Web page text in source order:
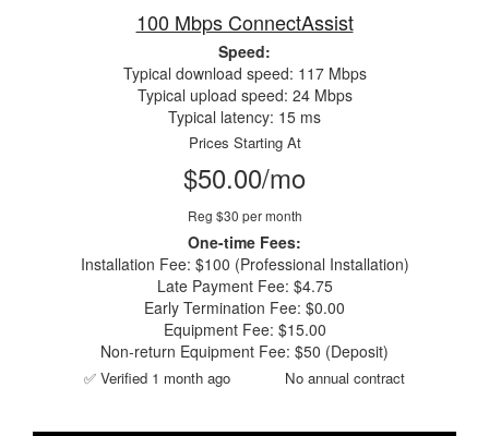
100 Mbps ConnectAssist
Speed:
Typical download speed: 117 Mbps
Typical upload speed: 24 Mbps
Typical latency: 15 ms
Prices Starting At
$50.00/mo
Reg $30 per month
One-time Fees:
Installation Fee: $100 (Professional Installation)
Late Payment Fee: $4.75
Early Termination Fee: $0.00
Equipment Fee: $15.00
Non-return Equipment Fee: $50 (Deposit)
✅ Verified 1 month ago No annual contract